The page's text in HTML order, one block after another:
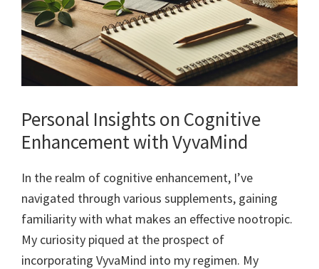
Personal Insights on Cognitive
Enhancement with VyvaMind
In the realm of cognitive enhancement, I’ve
navigated through various supplements, gaining
familiarity with what makes an effective nootropic.
My curiosity piqued at the prospect of
incorporating VyvaMind into my regimen. My